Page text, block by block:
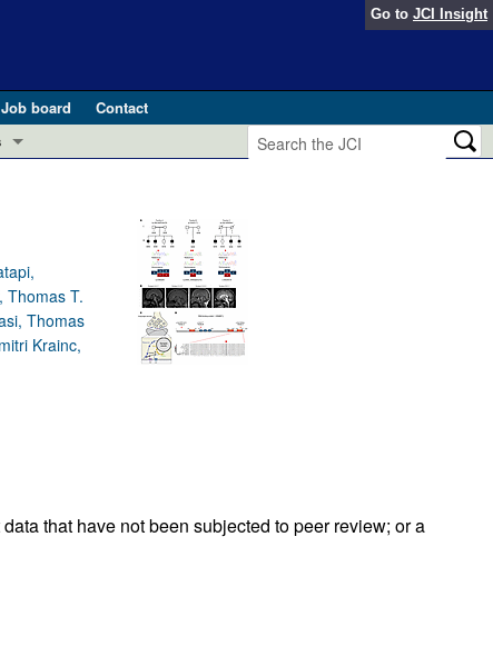
Go to JCI Insight
Job board
Contact
in health and disease (Jun 2026)
in GLP-1 medicine (Nov 2025)
Editor
Thomas T.
Thomas
Krainc,
that have not been subjected to peer review; or a